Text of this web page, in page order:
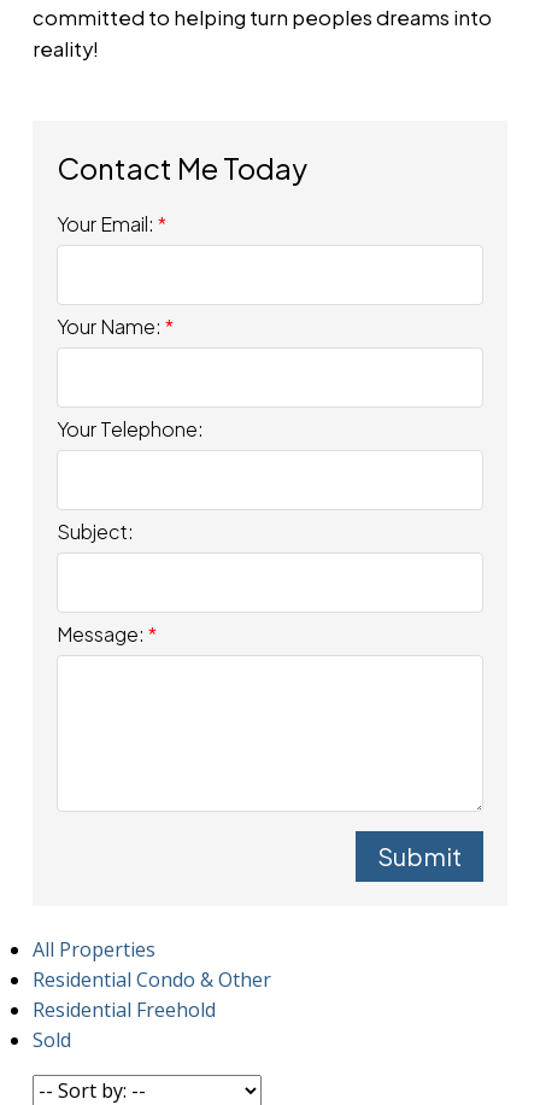
committed to helping turn peoples dreams into
reality!
All Properties
Residential Condo & Other
Residential Freehold
Sold
Your Email:
Your Name:
Your Telephone:
Subject:
Message:
Submit